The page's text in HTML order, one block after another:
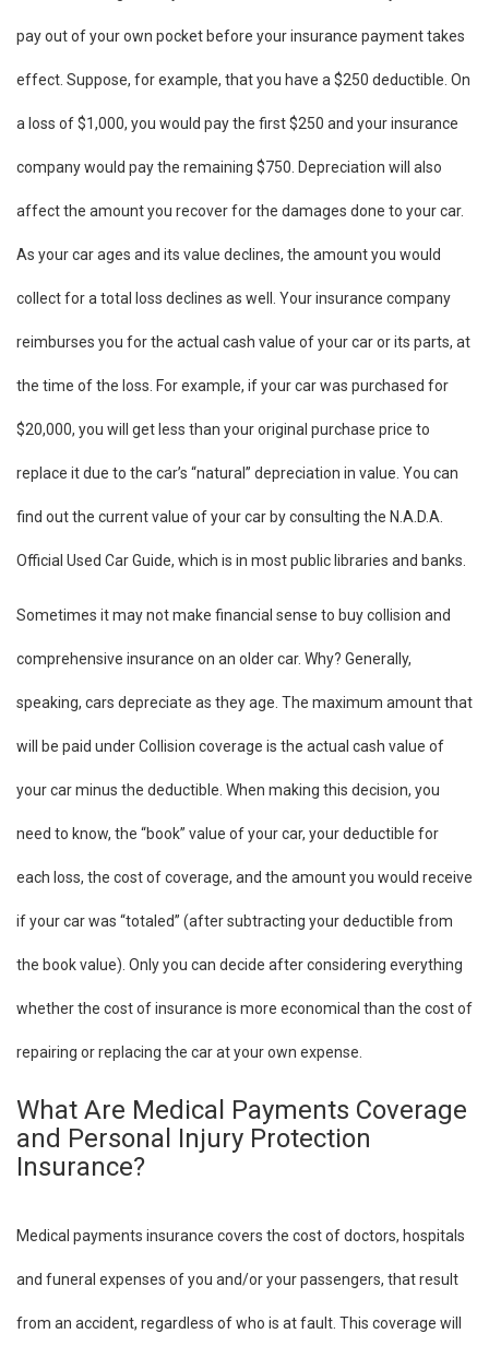
pay out of your own pocket before your insurance payment takes
effect. Suppose, for example, that you have a $250 deductible. On
a loss of $1,000, you would pay the first $250 and your insurance
company would pay the remaining $750. Depreciation will also
affect the amount you recover for the damages done to your car.
As your car ages and its value declines, the amount you would
collect for a total loss declines as well. Your insurance company
reimburses you for the actual cash value of your car or its parts, at
the time of the loss. For example, if your car was purchased for
$20,000, you will get less than your original purchase price to
replace it due to the car’s “natural” depreciation in value. You can
find out the current value of your car by consulting the N.A.D.A.
Official Used Car Guide, which is in most public libraries and banks.
Sometimes it may not make financial sense to buy collision and
comprehensive insurance on an older car. Why? Generally,
speaking, cars depreciate as they age. The maximum amount that
will be paid under Collision coverage is the actual cash value of
your car minus the deductible. When making this decision, you
need to know, the “book” value of your car, your deductible for
each loss, the cost of coverage, and the amount you would receive
if your car was “totaled” (after subtracting your deductible from
the book value). Only you can decide after considering everything
whether the cost of insurance is more economical than the cost of
repairing or replacing the car at your own expense.
What Are Medical Payments Coverage
and Personal Injury Protection
Insurance?
Medical payments insurance covers the cost of doctors, hospitals
and funeral expenses of you and/or your passengers, that result
from an accident, regardless of who is at fault. This coverage will